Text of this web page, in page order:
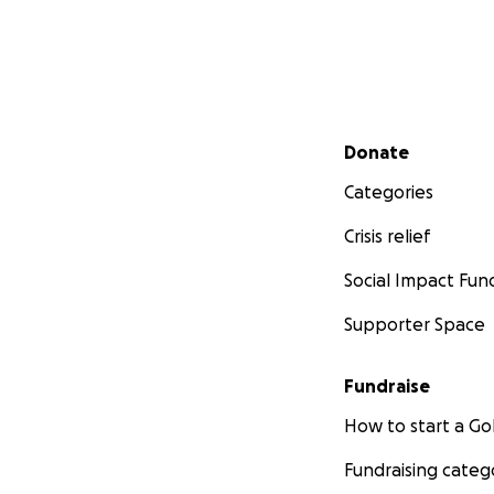
Secondary menu
Donate
Categories
Crisis relief
Social Impact
Supporter Space
Fundraise
How to start a
Fundraising